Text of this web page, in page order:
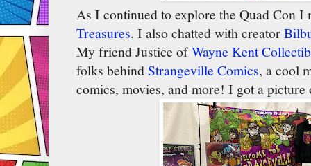
As I continued to explore the Quad Con I
Treasures. I also chatted with creator
My friend Justice ofWayne Kent
folks behindStrangeville Comics, a cool
comics, movies, and more! I got a